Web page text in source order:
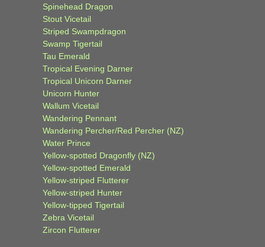
Spinehead Dragon
Stout Vicetail
Striped Swampdragon
Swamp Tigertail
Tau Emerald
Tropical Evening Darner
Tropical Unicorn Darner
Unicorn Hunter
Wallum Vicetail
Wandering Pennant
Wandering Percher/Red Percher (NZ)
Water Prince
Yellow-spotted Dragonfly (NZ)
Yellow-spotted Emerald
Yellow-striped Flutterer
Yellow-striped Hunter
Yellow-tipped Tigertail
Zebra Vicetail
Zircon Flutterer